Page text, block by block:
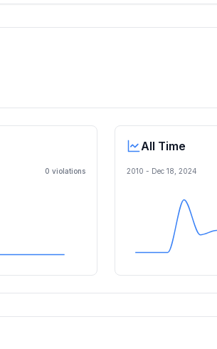
0 violations
All Time
2010 - Dec 18, 2024